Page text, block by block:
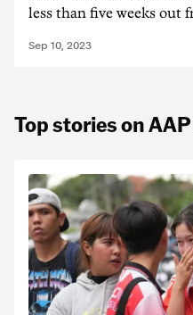
less than five weeks out
Sep 10, 2023
Top stories on